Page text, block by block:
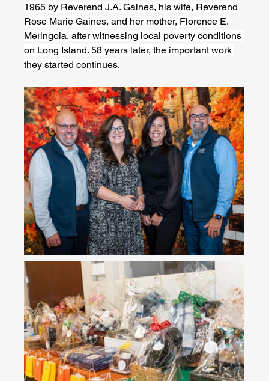
1965 by Reverend J.A. Gaines, his wife, Reverend
Rose Marie Gaines, and her mother, Florence E.
Meringola, after witnessing local poverty conditions
on Long Island. 58 years later, the important work
they started continues.